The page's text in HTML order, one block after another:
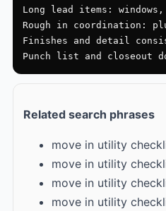
Long lead items: windows,
Rough in coordination:
Finishes and detail
Punch list and closeout
Related search phrases
move in utility
move in utility
move in utility
move in utility